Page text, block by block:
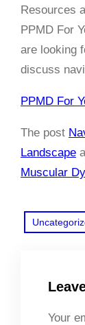
Resources
PPMD For
are looking
discuss
PPMD For
The post
Landscape
Muscular
Your